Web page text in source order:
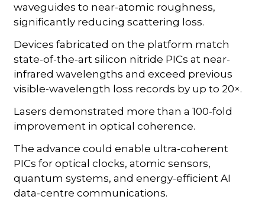
waveguides to near-atomic roughness,
significantly reducing scattering loss.
Devices fabricated on the platform match
state-of-the-art silicon nitride PICs at near-
infrared wavelengths and exceed previous
visible-wavelength loss records by up to 20×.
Lasers demonstrated more than a 100-fold
improvement in optical coherence.
The advance could enable ultra-coherent
PICs for optical clocks, atomic sensors,
quantum systems, and energy-efficient AI
data-centre communications.